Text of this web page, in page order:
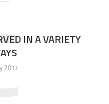
IN A VARIETY
2017